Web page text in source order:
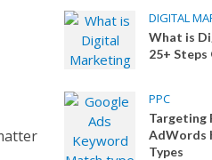
DIGITAL
What is
25+ Steps
PPC
Targeting
AdWords
Types